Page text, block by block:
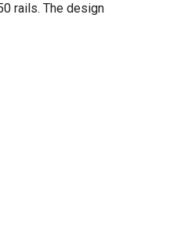
rails. The design